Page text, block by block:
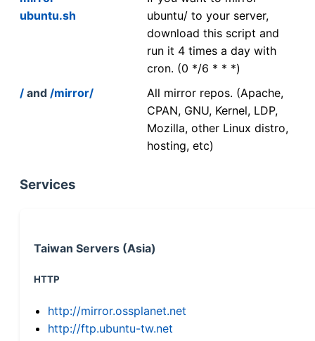
ubuntu.sh
ubuntu/ to your server,
download this script and
run it 4 times a day with
cron. (0 */6 * * *)
/ and /mirror/
All mirror repos. (Apache,
CPAN, GNU, Kernel, LDP,
Mozilla, other Linux distro,
hosting, etc)
Services
Taiwan Servers (Asia)
HTTP
http://mirror.ossplanet.net
http://ftp.ubuntu-tw.net